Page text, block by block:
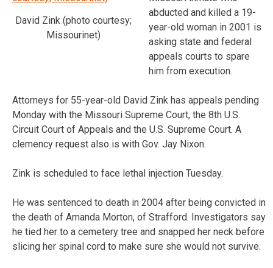
David Zink (photo courtesy;
Missourinet)
abducted and killed a 19-
year-old woman in 2001 is
asking state and federal
appeals courts to spare
him from execution.
Attorneys for 55-year-old David Zink has appeals pending
Monday with the Missouri Supreme Court, the 8th U.S.
Circuit Court of Appeals and the U.S. Supreme Court. A
clemency request also is with Gov. Jay Nixon.
Zink is scheduled to face lethal injection Tuesday.
He was sentenced to death in 2004 after being convicted in
the death of Amanda Morton, of Strafford. Investigators say
he tied her to a cemetery tree and snapped her neck before
slicing her spinal cord to make sure she would not survive.